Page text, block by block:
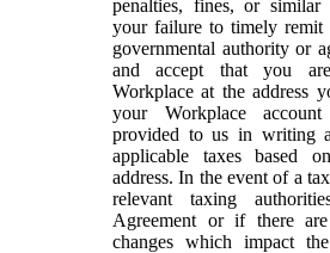
penalties, fines, or
your failure to timely remit
governmental authority or
and accept that you
Workplace at the address
your Workplace
provided to us in writing
applicable taxes based
address. In the event of a
relevant taxing
Agreement or if there
changes which impact